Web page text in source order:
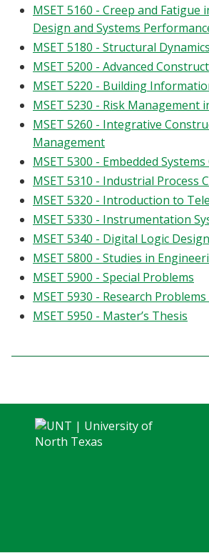
MSET 5160 - Creep and Fatigue
Design and Systems
MSET 5180 - Structural Dynamics
MSET 5200 - Advanced
MSET 5220 - Building
MSET 5230 - Risk Management
MSET 5260 - Integrative
Management
MSET 5300 - Embedded
MSET 5310 - Industrial Process
MSET 5320 - Introduction to
MSET 5330 - Instrumentation
MSET 5340 - Digital Logic
MSET 5800 - Studies in
MSET 5900 - Special Problems
MSET 5930 - Research
MSET 5950 - Master’s Thesis